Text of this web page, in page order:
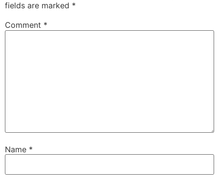
fields are marked *
Comment *
Name *